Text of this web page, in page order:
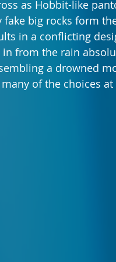
as Hobbit-like
fake big rocks form
in a conflicting
in from the rain
a drowned
of the choices at